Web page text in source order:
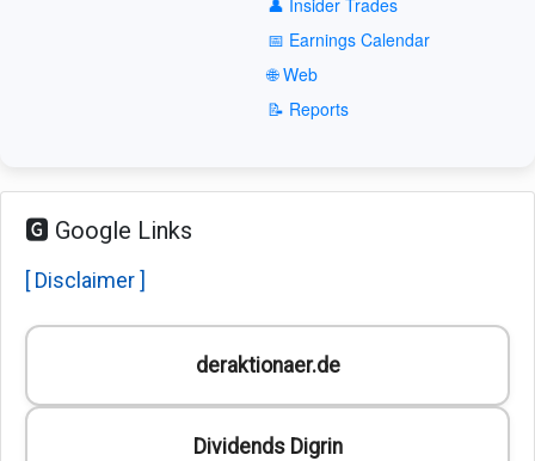
📅 Earnings Calendar
🌐 Web
📝 Reports
🅶 Google Links
[ Disclaimer ]
deraktionaer.de
Dividends Digrin